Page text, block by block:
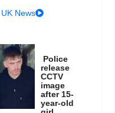
UK News
Police
release
CCTV
image
after 15-
year-old